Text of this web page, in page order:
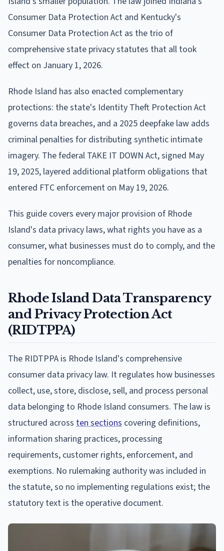
Consumer Data Protection Act and Kentucky's
Consumer Data Protection Act as the trio of
comprehensive state privacy statutes that all took
effect on January 1, 2026.
Rhode Island has also enacted complementary
protections: the state's Identity Theft Protection Act
governs data breaches, and a 2025 deepfake law adds
criminal penalties for distributing synthetic intimate
imagery. The federal TAKE IT DOWN Act, signed May
19, 2025, layered additional platform obligations that
entered FTC enforcement on May 19, 2026.
This guide covers every major provision of Rhode
Island's data privacy laws, what rights you have as a
consumer, what businesses must do to comply, and the
penalties for noncompliance.
Rhode Island Data Transparency
and Privacy Protection Act
(RIDTPPA)
The RIDTPPA is Rhode Island's comprehensive
consumer data privacy law. It regulates how businesses
collect, use, store, disclose, sell, and process personal
data belonging to Rhode Island consumers. The law is
structured across ten sections covering definitions,
information sharing practices, processing
requirements, customer rights, enforcement, and
exemptions. No rulemaking authority was included in
the statute, so no implementing regulations exist; the
statutory text is the operative document.